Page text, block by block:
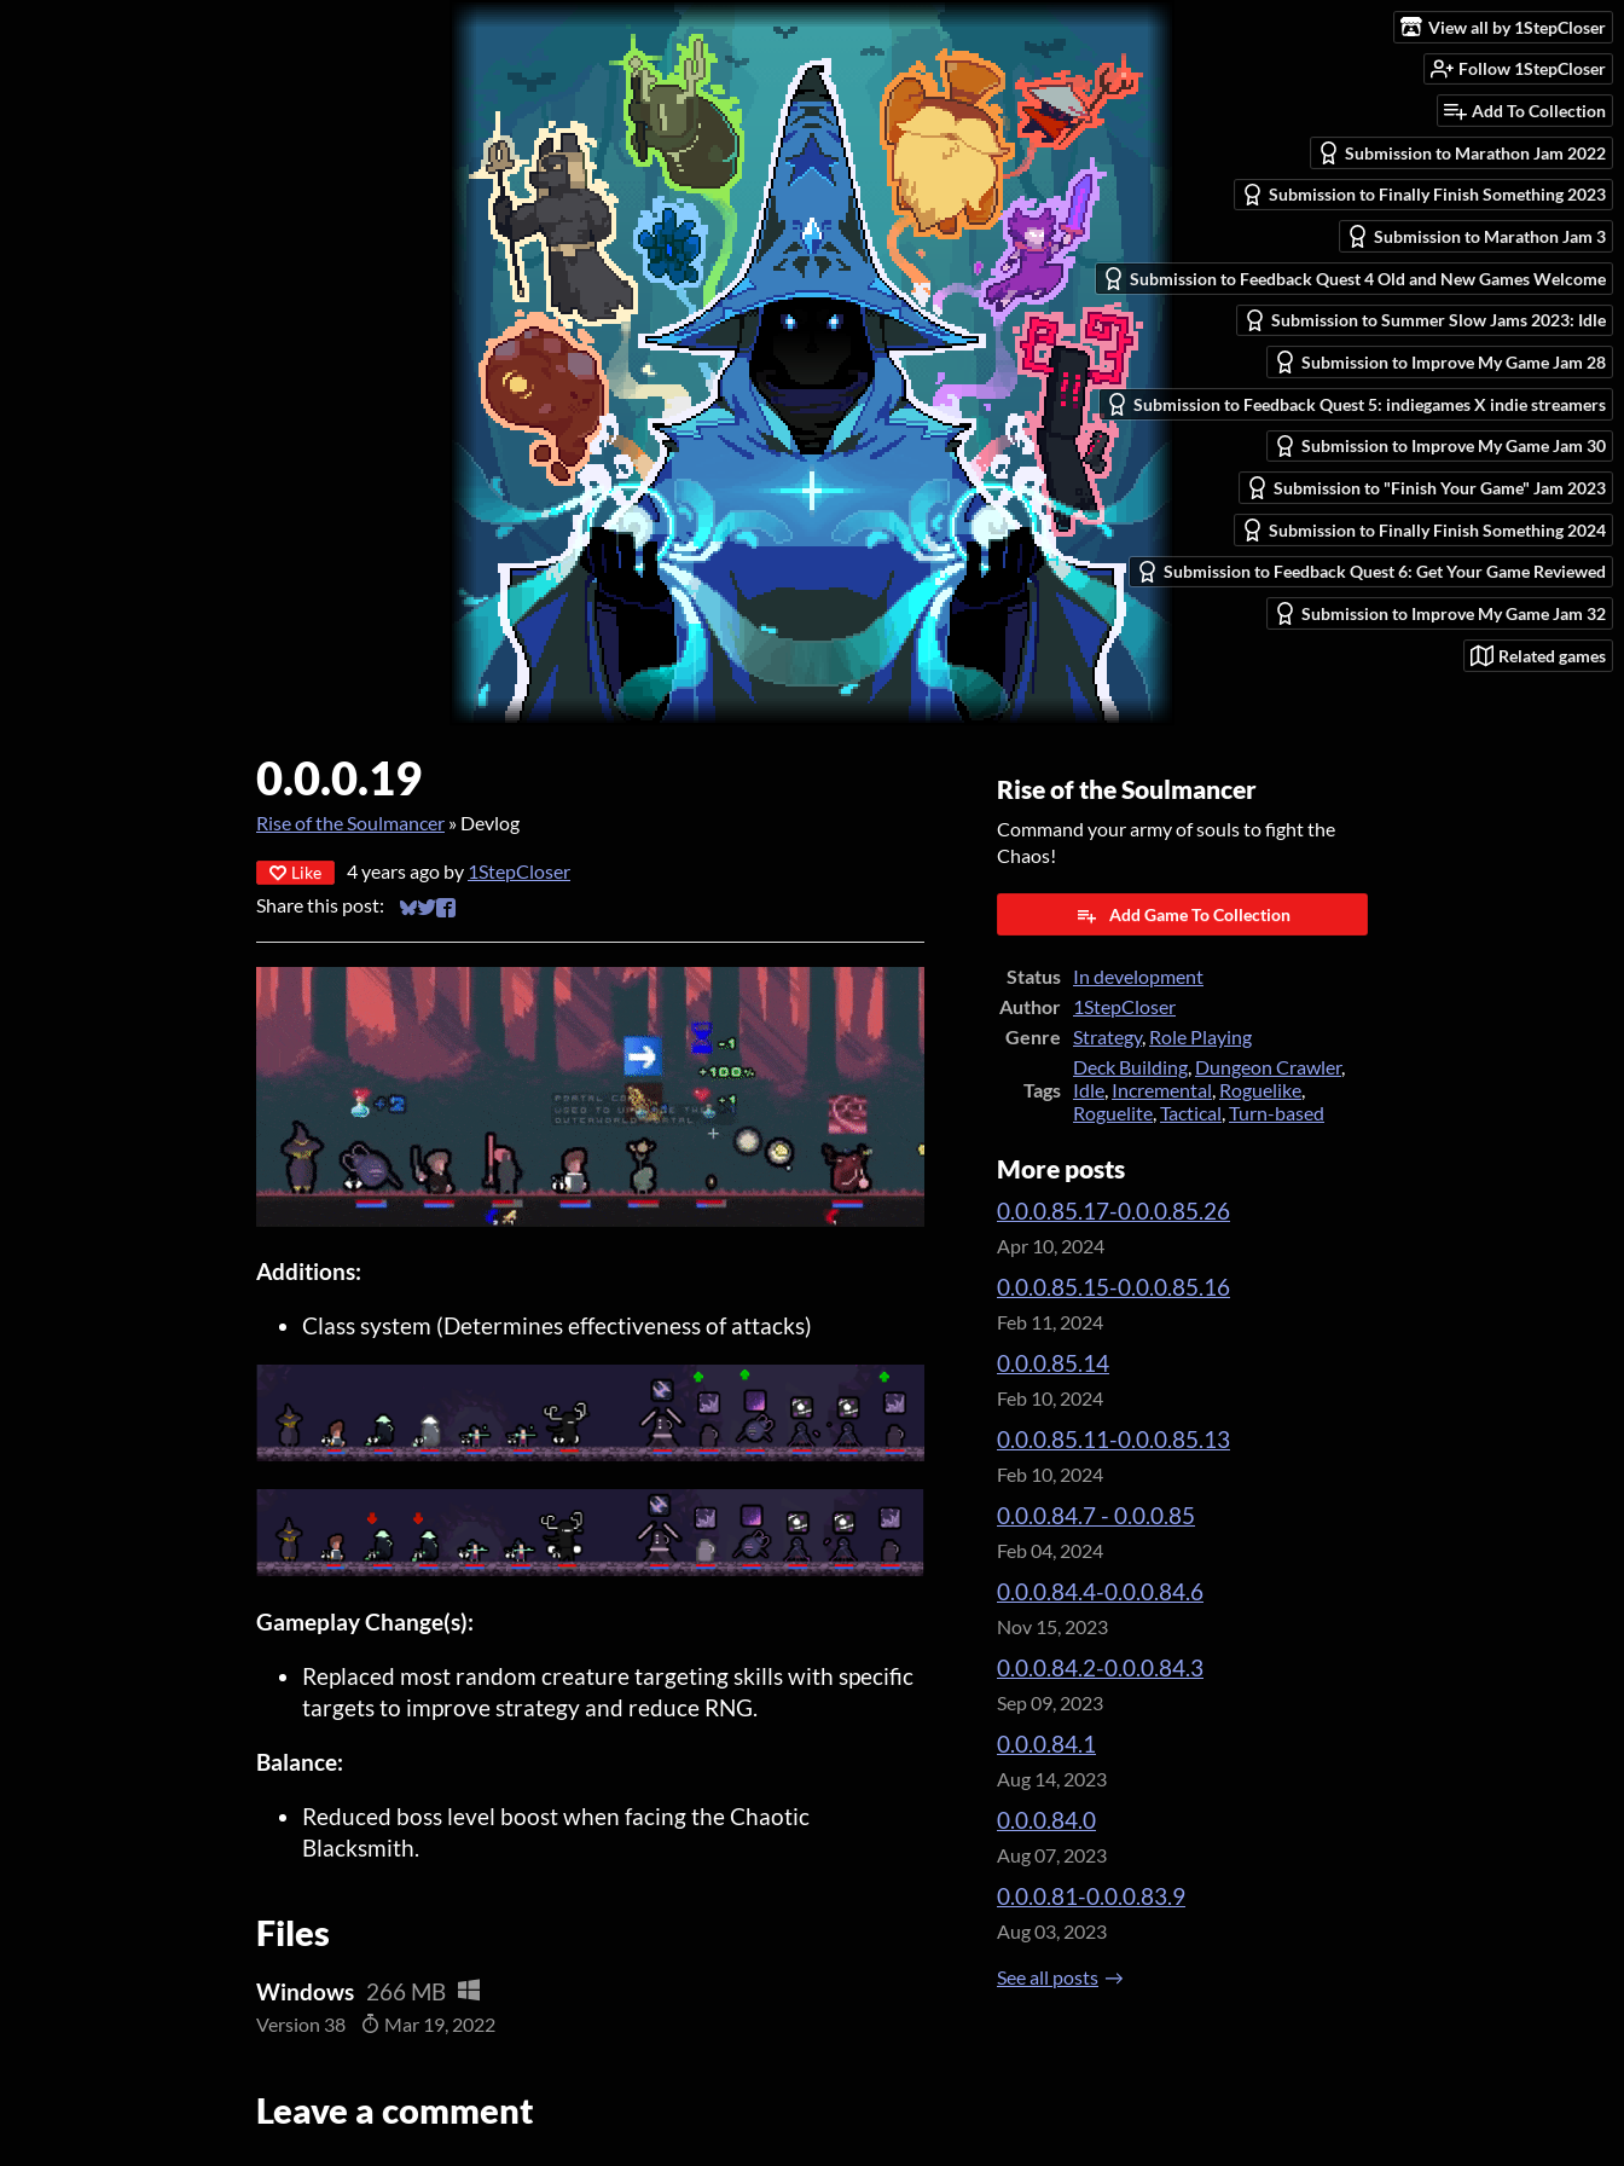
View all by 1StepCloser
Follow 1StepCloser
Add To Collection
Submission to Marathon Jam 2022
Submission to Finally Finish Something 2023
Submission to Marathon Jam 3
Submission to Feedback Quest 4 Old and New Games Welcome
Submission to Summer Slow Jams 2023: Idle
Submission to Improve My Game Jam 28
Submission to Feedback Quest 5: indiegames X indie streamers
Submission to Improve My Game Jam 30
Submission to "Finish Your Game" Jam 2023
Submission to Finally Finish Something 2024
Submission to Feedback Quest 6: Get Your Game Reviewed
Submission to Improve My Game Jam 32
Related games
0.0.0.19
Rise of the Soulmancer » Devlog
Like 4 years ago by 1StepCloser
Share this post:
Share on Bluesky
Share on Twitter
Share on Facebook
Additions:
Class system (Determines effectiveness of attacks)
Gameplay Change(s):
Replaced most random creature targeting skills with specific
targets to improve strategy and reduce RNG.
Balance:
Reduced boss level boost when facing the Chaotic
Blacksmith.
Files
Windows 266 MB
Version 38 Mar 19, 2022
Rise of the Soulmancer
Command your army of souls to fight the
Chaos!
Add Game To Collection
Status In development
Author 1StepCloser
Genre Strategy, Role Playing
Tags
Deck Building, Dungeon Crawler,
Idle, Incremental, Roguelike,
Roguelite,Tactical,Turn-based
More posts
0.0.0.85.17-0.0.0.85.26
Apr 10, 2024
0.0.0.85.15-0.0.0.85.16
Feb 11, 2024
0.0.0.85.14
Feb 10, 2024
0.0.0.85.11-0.0.0.85.13
Feb 10, 2024
0.0.0.84.7 - 0.0.0.85
Feb 04, 2024
0.0.0.84.4-0.0.0.84.6
Nov 15, 2023
0.0.0.84.2-0.0.0.84.3
Sep 09, 2023
0.0.0.84.1
Aug 14, 2023
0.0.0.84.0
Aug 07, 2023
0.0.0.81-0.0.0.83.9
Aug 03, 2023
See all posts
Leave a comment